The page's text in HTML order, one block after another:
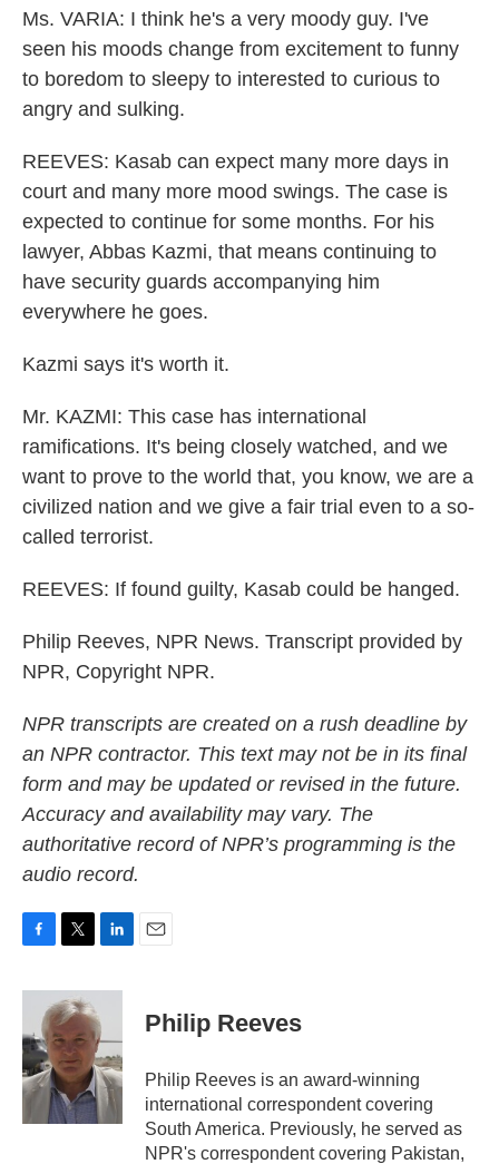
Ms. VARIA: I think he's a very moody guy. I've
seen his moods change from excitement to funny
to boredom to sleepy to interested to curious to
angry and sulking.
REEVES: Kasab can expect many more days in
court and many more mood swings. The case is
expected to continue for some months. For his
lawyer, Abbas Kazmi, that means continuing to
have security guards accompanying him
everywhere he goes.
Kazmi says it's worth it.
Mr. KAZMI: This case has international
ramifications. It's being closely watched, and we
want to prove to the world that, you know, we are a
civilized nation and we give a fair trial even to a so-
called terrorist.
REEVES: If found guilty, Kasab could be hanged.
Philip Reeves, NPR News. Transcript provided by
NPR, Copyright NPR.
NPR transcripts are created on a rush deadline by
an NPR contractor. This text may not be in its final
form and may be updated or revised in the future.
Accuracy and availability may vary. The
authoritative record of NPR’s programming is the
audio record.
c
b
o
o
k
i
t
t
e
r
n
e
d
I
n
Philip Reeves
Philip Reeves is an award-winning
international correspondent covering
South America. Previously, he served as
NPR's correspondent covering Pakistan,